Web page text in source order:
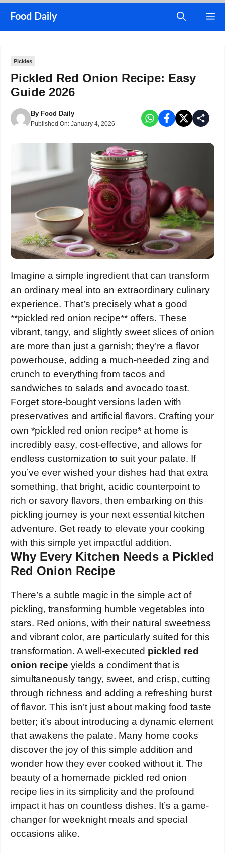
Food Daily
Pickles
Pickled Red Onion Recipe: Easy
Guide 2026
By Food Daily
Published On: January 4, 2026
Imagine a simple ingredient that can transform
an ordinary meal into an extraordinary culinary
experience. That’s precisely what a good
**pickled red onion recipe** offers. These
vibrant, tangy, and slightly sweet slices of onion
are more than just a garnish; they’re a flavor
powerhouse, adding a much-needed zing and
crunch to everything from tacos and
sandwiches to salads and avocado toast.
Forget store-bought versions laden with
preservatives and artificial flavors. Crafting your
own *pickled red onion recipe* at home is
incredibly easy, cost-effective, and allows for
endless customization to suit your palate. If
you’ve ever wished your dishes had that extra
something, that bright, acidic counterpoint to
rich or savory flavors, then embarking on this
pickling journey is your next essential kitchen
adventure. Get ready to elevate your cooking
with this simple yet impactful addition.
Why Every Kitchen Needs a Pickled
Red Onion Recipe
There’s a subtle magic in the simple act of
pickling, transforming humble vegetables into
stars. Red onions, with their natural sweetness
and vibrant color, are particularly suited for this
transformation. A well-executed pickled red
onion recipe yields a condiment that is
simultaneously tangy, sweet, and crisp, cutting
through richness and adding a refreshing burst
of flavor. This isn’t just about making food taste
better; it’s about introducing a dynamic element
that awakens the palate. Many home cooks
discover the joy of this simple addition and
wonder how they ever cooked without it. The
beauty of a homemade pickled red onion
recipe lies in its simplicity and the profound
impact it has on countless dishes. It’s a game-
changer for weeknight meals and special
occasions alike.